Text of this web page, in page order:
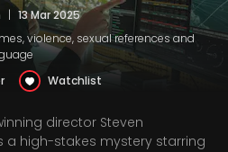
| 13 Mar 2025
violence, sexual references and
Watchlist
director Steven
a high-stakes mystery starring